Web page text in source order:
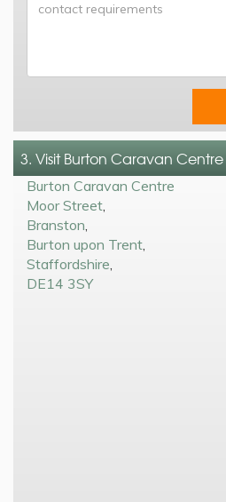
3. Visit Burton Caravan Centre
Burton Caravan Centre
Moor Street
Branston
Burton upon Trent
Staffordshire
DE14 3SY